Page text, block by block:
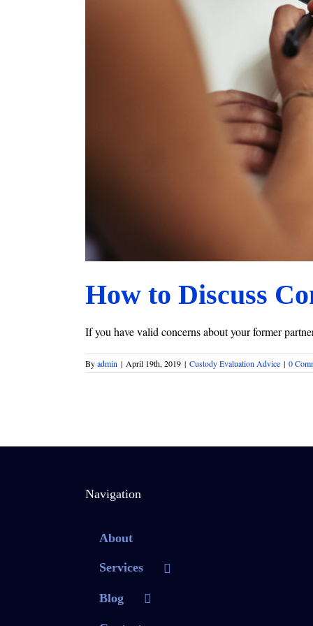
How to Discuss
If you have valid concerns about your former
Byadmin | April 19th, 2019 | Custody Evaluation Advice | 0
Navigation
About
Services
Blog